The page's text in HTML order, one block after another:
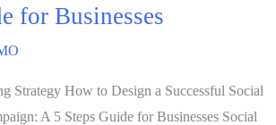
for Businesses
Strategy How to Design a Successful Social
A 5 Steps Guide for Businesses Social